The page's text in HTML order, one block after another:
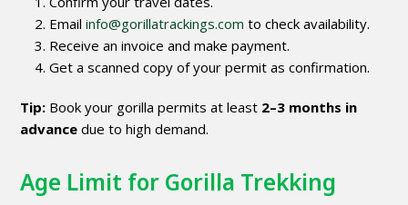
Emailinfo@gorillatrackings.com to check availability.
Receive an invoice and make payment.
Get a scanned copy of your permit as confirmation.
Tip: Book your gorilla permits at least 2–3 months in
advance due to high demand.
Age Limit for Gorilla Trekking